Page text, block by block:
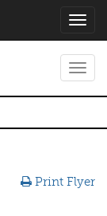
Print Flyer